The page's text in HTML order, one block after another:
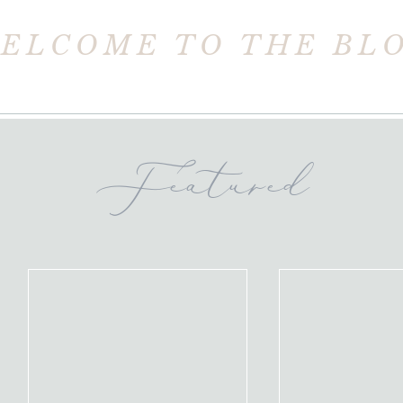
TO THE
Featured